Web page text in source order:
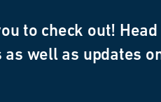
to check out!
as well as updates